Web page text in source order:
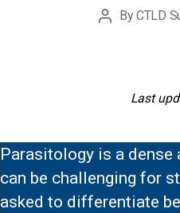
Post
ByCTLD
Last
Parasitology is a
can be challenging for
asked to differentiate